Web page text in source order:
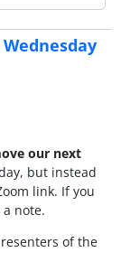
our next
but instead
link. If you
note.
of the